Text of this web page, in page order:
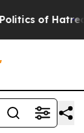
of Hatred”